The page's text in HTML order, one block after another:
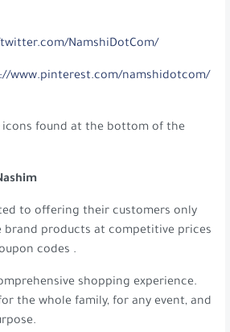
NamshiDotCom/
www.pinterest.com/namshidotcom/
icons found at the bottom of the
to offering their customers only
brand products at competitive prices
codes .
shopping experience.
the whole family, for any event, and